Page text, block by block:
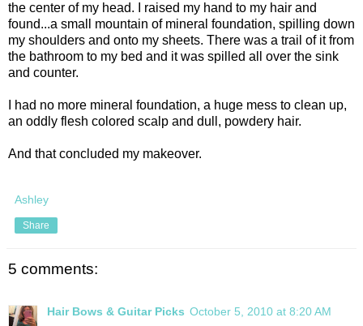
the center of my head. I raised my hand to my hair and
found...a small mountain of mineral foundation, spilling down
my shoulders and onto my sheets. There was a trail of it from
the bathroom to my bed and it was spilled all over the sink
and counter.
I had no more mineral foundation, a huge mess to clean up,
an oddly flesh colored scalp and dull, powdery hair.
And that concluded my makeover.
Ashley
Share
5 comments:
Hair Bows & Guitar Picks October 5, 2010 at 8:20 AM